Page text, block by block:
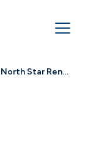
Construction begins on North Star Renewables first...